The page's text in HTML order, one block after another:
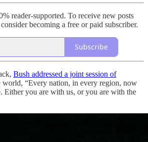
reader-supported. To receive new posts
becoming a free or paid subscriber.
Subscribe
Bush addressed a joint session of
world, “Every nation, in every region, now
Either you are with us, or you are with the